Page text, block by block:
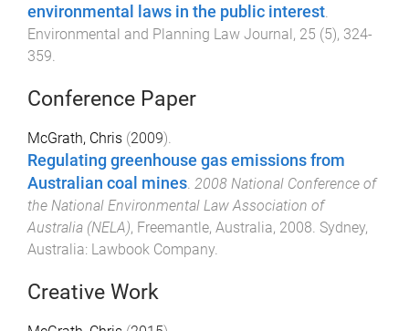
environmental laws in the public interest.
Environmental and Planning Law Journal , 25 (5), 324-
359.
Conference Paper
McGrath, Chris (2009).
Regulating greenhouse gas emissions from
Australian coal mines. 2008 National Conference of
the National Environmental Law Association of
Australia (NELA), Freemantle, Australia, 2008. Sydney,
Australia: Lawbook Company.
Creative Work